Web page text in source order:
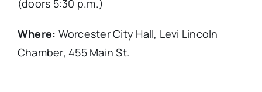
(doors 5:30 p.m.)
Where: Worcester City Hall, Levi Lincoln
Chamber, 455 Main St.